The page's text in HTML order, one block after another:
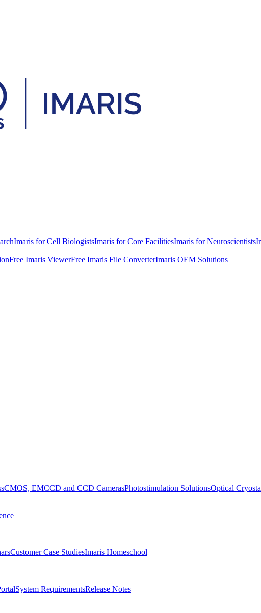
Imaris for Cell BiologistsImaris for Core FacilitiesImaris for Neuroscientists
Free Imaris ViewerFree Imaris File ConverterImaris OEM Solutions
sCMOS, EMCCD and CCD CamerasPhotostimulation SolutionsOptical
Customer Case StudiesImaris Homeschool
System RequirementsRelease Notes